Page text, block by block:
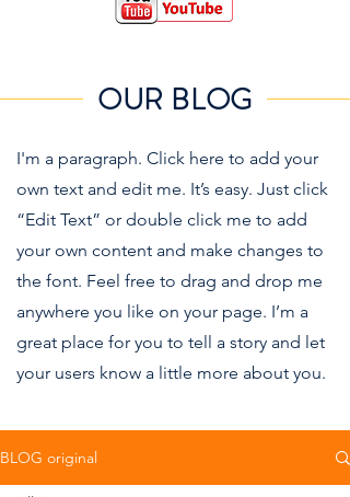
OUR BLOG
I'm a paragraph. Click here to add your
own text and edit me. It’s easy. Just click
“Edit Text” or double click me to add
your own content and make changes to
the font. Feel free to drag and drop me
anywhere you like on your page. I’m a
great place for you to tell a story and let
your users know a little more about you.
BLOG original